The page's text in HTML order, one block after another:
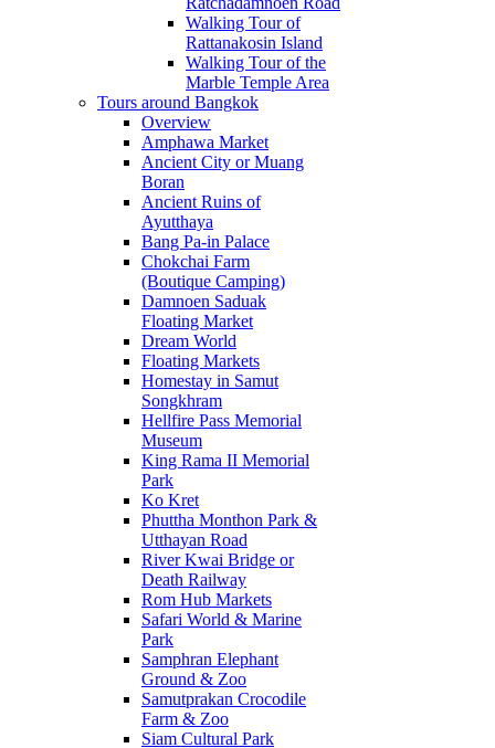
Walking Tour of
Rattanakosin Island
Walking Tour of the
Marble Temple Area
Tours around Bangkok
Overview
Amphawa Market
Ancient City or Muang
Boran
Ancient Ruins of
Ayutthaya
Bang Pa-in Palace
Chokchai Farm
(Boutique Camping)
Damnoen Saduak
Floating Market
Dream World
Floating Markets
Homestay in Samut
Songkhram
Hellfire Pass Memorial
Museum
King Rama II Memorial
Park
Ko Kret
Phuttha Monthon Park &
Utthayan Road
River Kwai Bridge or
Death Railway
Rom Hub Markets
Safari World & Marine
Park
Samphran Elephant
Ground & Zoo
Samutprakan Crocodile
Farm & Zoo
Siam Cultural Park